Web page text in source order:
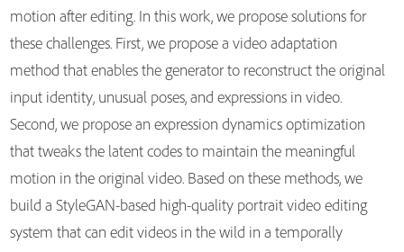
motion after editing. In this work, we propose solutions for
these challenges. First, we propose a video adaptation
method that enables the generator to reconstruct the original
input identity, unusual poses, and expressions in video.
Second, we propose an expression dynamics optimization
that tweaks the latent codes to maintain the meaningful
motion in the original video. Based on these methods, we
build a StyleGAN-based high-quality portrait video editing
system that can edit videos in the wild in a temporally